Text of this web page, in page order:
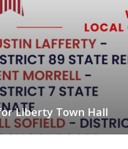
Liberty Town Hall